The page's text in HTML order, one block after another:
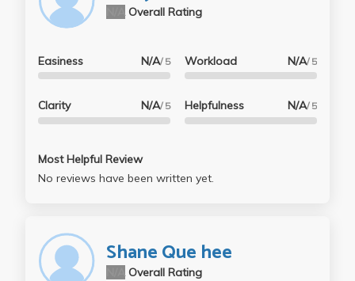
Overall Rating
Easiness N/A/ 5
Clarity N/A/ 5
Workload N/A/ 5
Helpfulness N/A/ 5
Most Helpful Review
No reviews have been written yet.
Shane Que hee
Overall Rating